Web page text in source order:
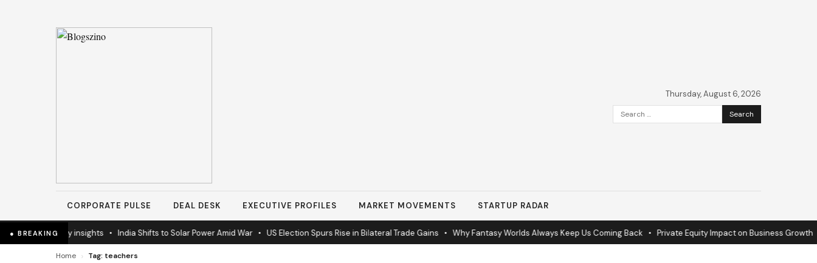
Thursday, August 6, 2026
Search
for:
CORPORATE PULSE DEAL DESK EXECUTIVE PROFILES MARKET MOVEMENTS STARTUP RADAR
● BREAKING
latest industry insights• India Shifts to Solar Power Amid War• US Election Spurs Rise in Bilateral Trade Gains• Why Fantasy Worlds Always Keep Us Coming Back• Private Equity Impact on Business Growth•
Home › Tag: teachers